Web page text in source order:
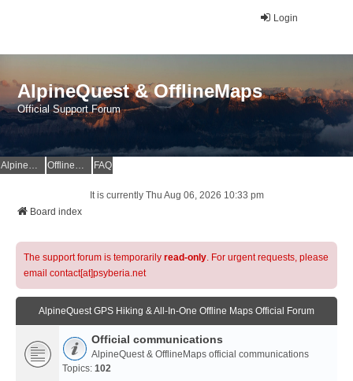
Login
AlpineQuest & OfflineMaps
Official Support Forum
AlpineQuest Website OfflineMaps Website FAQ
It is currently Thu Aug 06, 2026 10:33 pm
Board index
The support forum is temporarily read-only. For urgent requests, please
email contact[at]psyberia.net
AlpineQuest GPS Hiking & All-In-One Offline Maps Official Forum
Official communications
AlpineQuest & OfflineMaps official communications
Topics: 102